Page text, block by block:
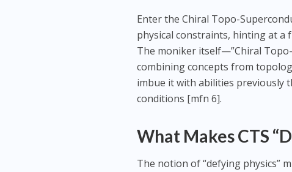
Enter the Chiral Topo-
physical constraints, hinting at a
The moniker itself—”Chiral
combining concepts from
imbue it with abilities previously
conditions [mfn 6].
What Makes CTS
The notion of “defying physics”